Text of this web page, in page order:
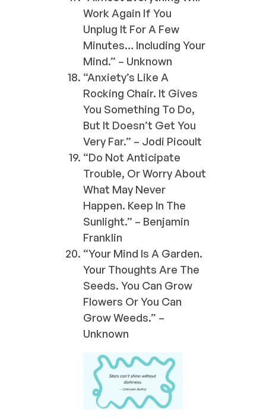
Work Again If You
Unplug It For A Few
Minutes… Including Your
Mind.” – Unknown
“Anxiety’s Like A
Rocking Chair. It Gives
You Something To Do,
But It Doesn’t Get You
Very Far.” – Jodi Picoult
“Do Not Anticipate
Trouble, Or Worry About
What May Never
Happen. Keep In The
Sunlight.” – Benjamin
Franklin
“Your Mind Is A Garden.
Your Thoughts Are The
Seeds. You Can Grow
Flowers Or You Can
Grow Weeds.” –
Unknown